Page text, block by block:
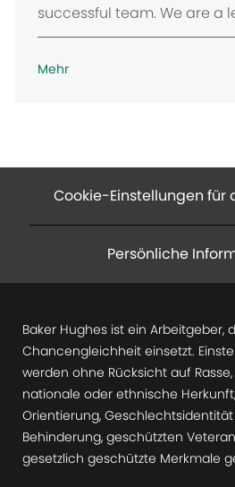
successful team. We are a
Mehr
Cookie-Einstellungen für
Persönliche
Baker Hughes ist ein Arbeitgeber,
Chancengleichheit einsetzt.
werden ohne Rücksicht auf
nationale oder ethnische
Orientierung,
Behinderung, geschützten
gesetzlich geschützte Merkmale